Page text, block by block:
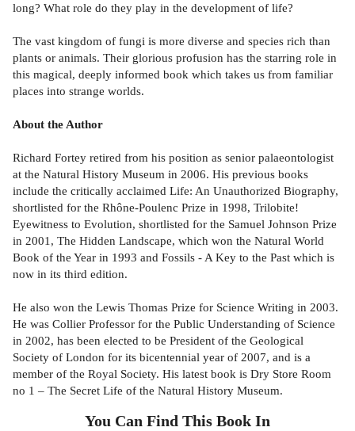
long? What role do they play in the development of life?
The vast kingdom of fungi is more diverse and species rich than
plants or animals. Their glorious profusion has the starring role in
this magical, deeply informed book which takes us from familiar
places into strange worlds.
About the Author
Richard Fortey retired from his position as senior palaeontologist
at the Natural History Museum in 2006. His previous books
include the critically acclaimed Life: An Unauthorized Biography,
shortlisted for the Rhône-Poulenc Prize in 1998, Trilobite!
Eyewitness to Evolution, shortlisted for the Samuel Johnson Prize
in 2001, The Hidden Landscape, which won the Natural World
Book of the Year in 1993 and Fossils - A Key to the Past which is
now in its third edition.
He also won the Lewis Thomas Prize for Science Writing in 2003.
He was Collier Professor for the Public Understanding of Science
in 2002, has been elected to be President of the Geological
Society of London for its bicentennial year of 2007, and is a
member of the Royal Society. His latest book is Dry Store Room
no 1 – The Secret Life of the Natural History Museum.
You Can Find This Book In